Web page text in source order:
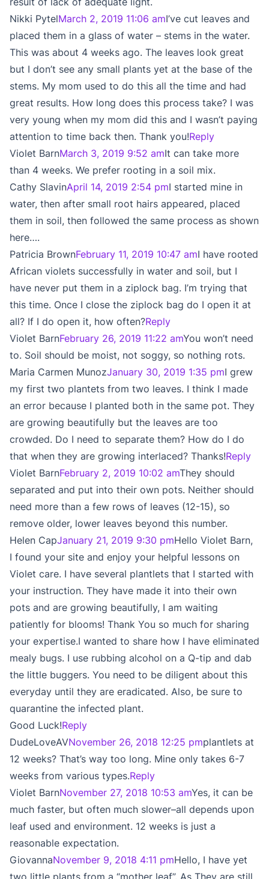
Nikki PytelMarch 2, 2019 11:06 amI’ve cut leaves and
placed them in a glass of water – stems in the water.
This was about 4 weeks ago. The leaves look great
but I don’t see any small plants yet at the base of the
stems. My mom used to do this all the time and had
great results. How long does this process take? I was
very young when my mom did this and I wasn’t paying
attention to time back then. Thank you!Reply
Violet BarnMarch 3, 2019 9:52 amIt can take more
than 4 weeks. We prefer rooting in a soil mix.
Cathy SlavinApril 14, 2019 2:54 pmI started mine in
water, then after small root hairs appeared, placed
them in soil, then followed the same process as shown
here….
Patricia BrownFebruary 11, 2019 10:47 amI have rooted
African violets successfully in water and soil, but I
have never put them in a ziplock bag. I’m trying that
this time. Once I close the ziplock bag do I open it at
all? If I do open it, how often?Reply
Violet BarnFebruary 26, 2019 11:22 amYou won’t need
to. Soil should be moist, not soggy, so nothing rots.
Maria Carmen MunozJanuary 30, 2019 1:35 pmI grew
my first two plantets from two leaves. I think I made
an error because I planted both in the same pot. They
are growing beautifully but the leaves are too
crowded. Do I need to separate them? How do I do
that when they are growing interlaced? Thanks!Reply
Violet BarnFebruary 2, 2019 10:02 amThey should
separated and put into their own pots. Neither should
need more than a few rows of leaves (12-15), so
remove older, lower leaves beyond this number.
Helen CapJanuary 21, 2019 9:30 pmHello Violet Barn,
I found your site and enjoy your helpful lessons on
Violet care. I have several plantlets that I started with
your instruction. They have made it into their own
pots and are growing beautifully, I am waiting
patiently for blooms! Thank You so much for sharing
your expertise.I wanted to share how I have eliminated
mealy bugs. I use rubbing alcohol on a Q-tip and dab
the little buggers. You need to be diligent about this
everyday until they are eradicated. Also, be sure to
quarantine the infected plant.
Good Luck!Reply
DudeLoveAVNovember 26, 2018 12:25 pmplantlets at
12 weeks? That’s way too long. Mine only takes 6-7
weeks from various types.Reply
Violet BarnNovember 27, 2018 10:53 amYes, it can be
much faster, but often much slower–all depends upon
leaf used and environment. 12 weeks is just a
reasonable expectation.
GiovannaNovember 9, 2018 4:11 pmHello, I have yet
two little plants from a “mother leaf”. As They are still